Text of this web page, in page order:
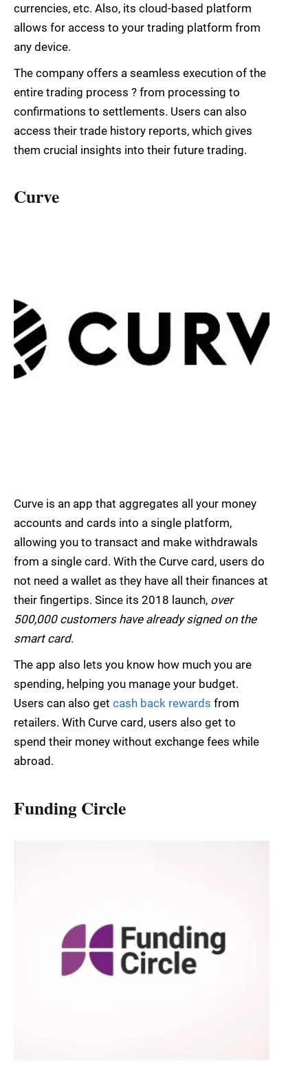
currencies, etc. Also, its cloud-based platform
allows for access to your trading platform from
any device.
The company offers a seamless execution of the
entire trading process ? from processing to
confirmations to settlements. Users can also
access their trade history reports, which gives
them crucial insights into their future trading.
Curve
Curve is an app that aggregates all your money
accounts and cards into a single platform,
allowing you to transact and make withdrawals
from a single card. With the Curve card, users do
not need a wallet as they have all their finances at
their fingertips. Since its 2018 launch, over
500,000 customers have already signed on the
smart card.
The app also lets you know how much you are
spending, helping you manage your budget.
Users can also get cash back rewards from
retailers. With Curve card, users also get to
spend their money without exchange fees while
abroad.
Funding Circle